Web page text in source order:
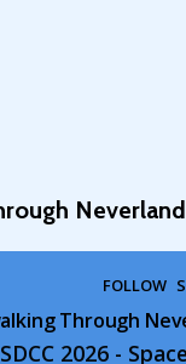
Neverland